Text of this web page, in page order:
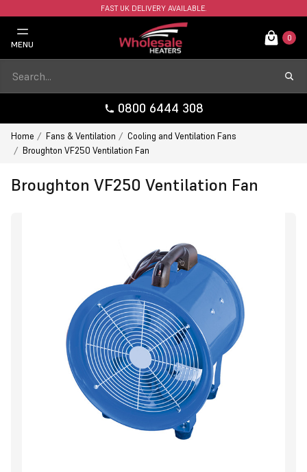
FAST UK DELIVERY AVAILABLE.
MENU
0
0800 6444 308
Home Fans & Ventilation
Cooling and Ventilation Fans
Broughton VF250 Ventilation Fan
Broughton VF250 Ventilation Fan